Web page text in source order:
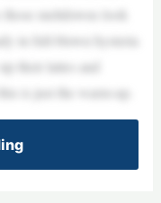
meltdowns look
in full-blown hysteria
their lattes and
is just the warm-up.